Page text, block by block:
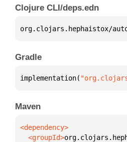
Clojure CLI/deps.edn
org.clojars.hephaistox/
Gradle
implementation(
Maven
  <groupId>